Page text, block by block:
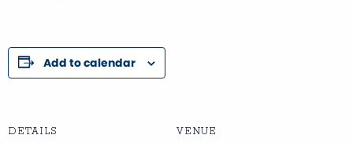
Add to calendar
DETAILS VENUE